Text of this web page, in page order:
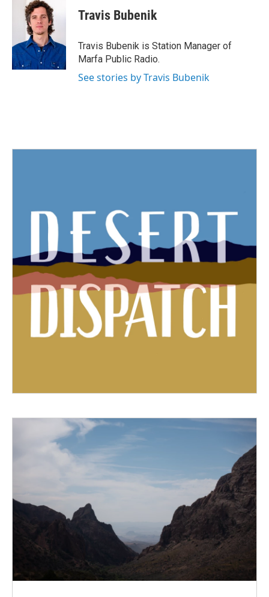
o
k
t
t
e
r
k
e
d
I
n
Travis Bubenik
Travis Bubenik is Station Manager of
Marfa Public Radio.
See stories by Travis Bubenik